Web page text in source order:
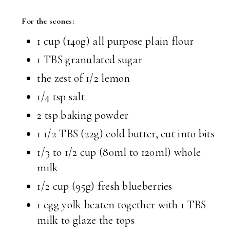
For the scones:
1 cup (140g) all purpose plain flour
1 TBS granulated sugar
the zest of 1/2 lemon
1/4 tsp salt
2 tsp baking powder
1 1/2 TBS (22g) cold butter, cut into bits
1/3 to 1/2 cup (80ml to 120ml) whole
milk
1/2 cup (95g) fresh blueberries
1 egg yolk beaten together with 1 TBS
milk to glaze the tops